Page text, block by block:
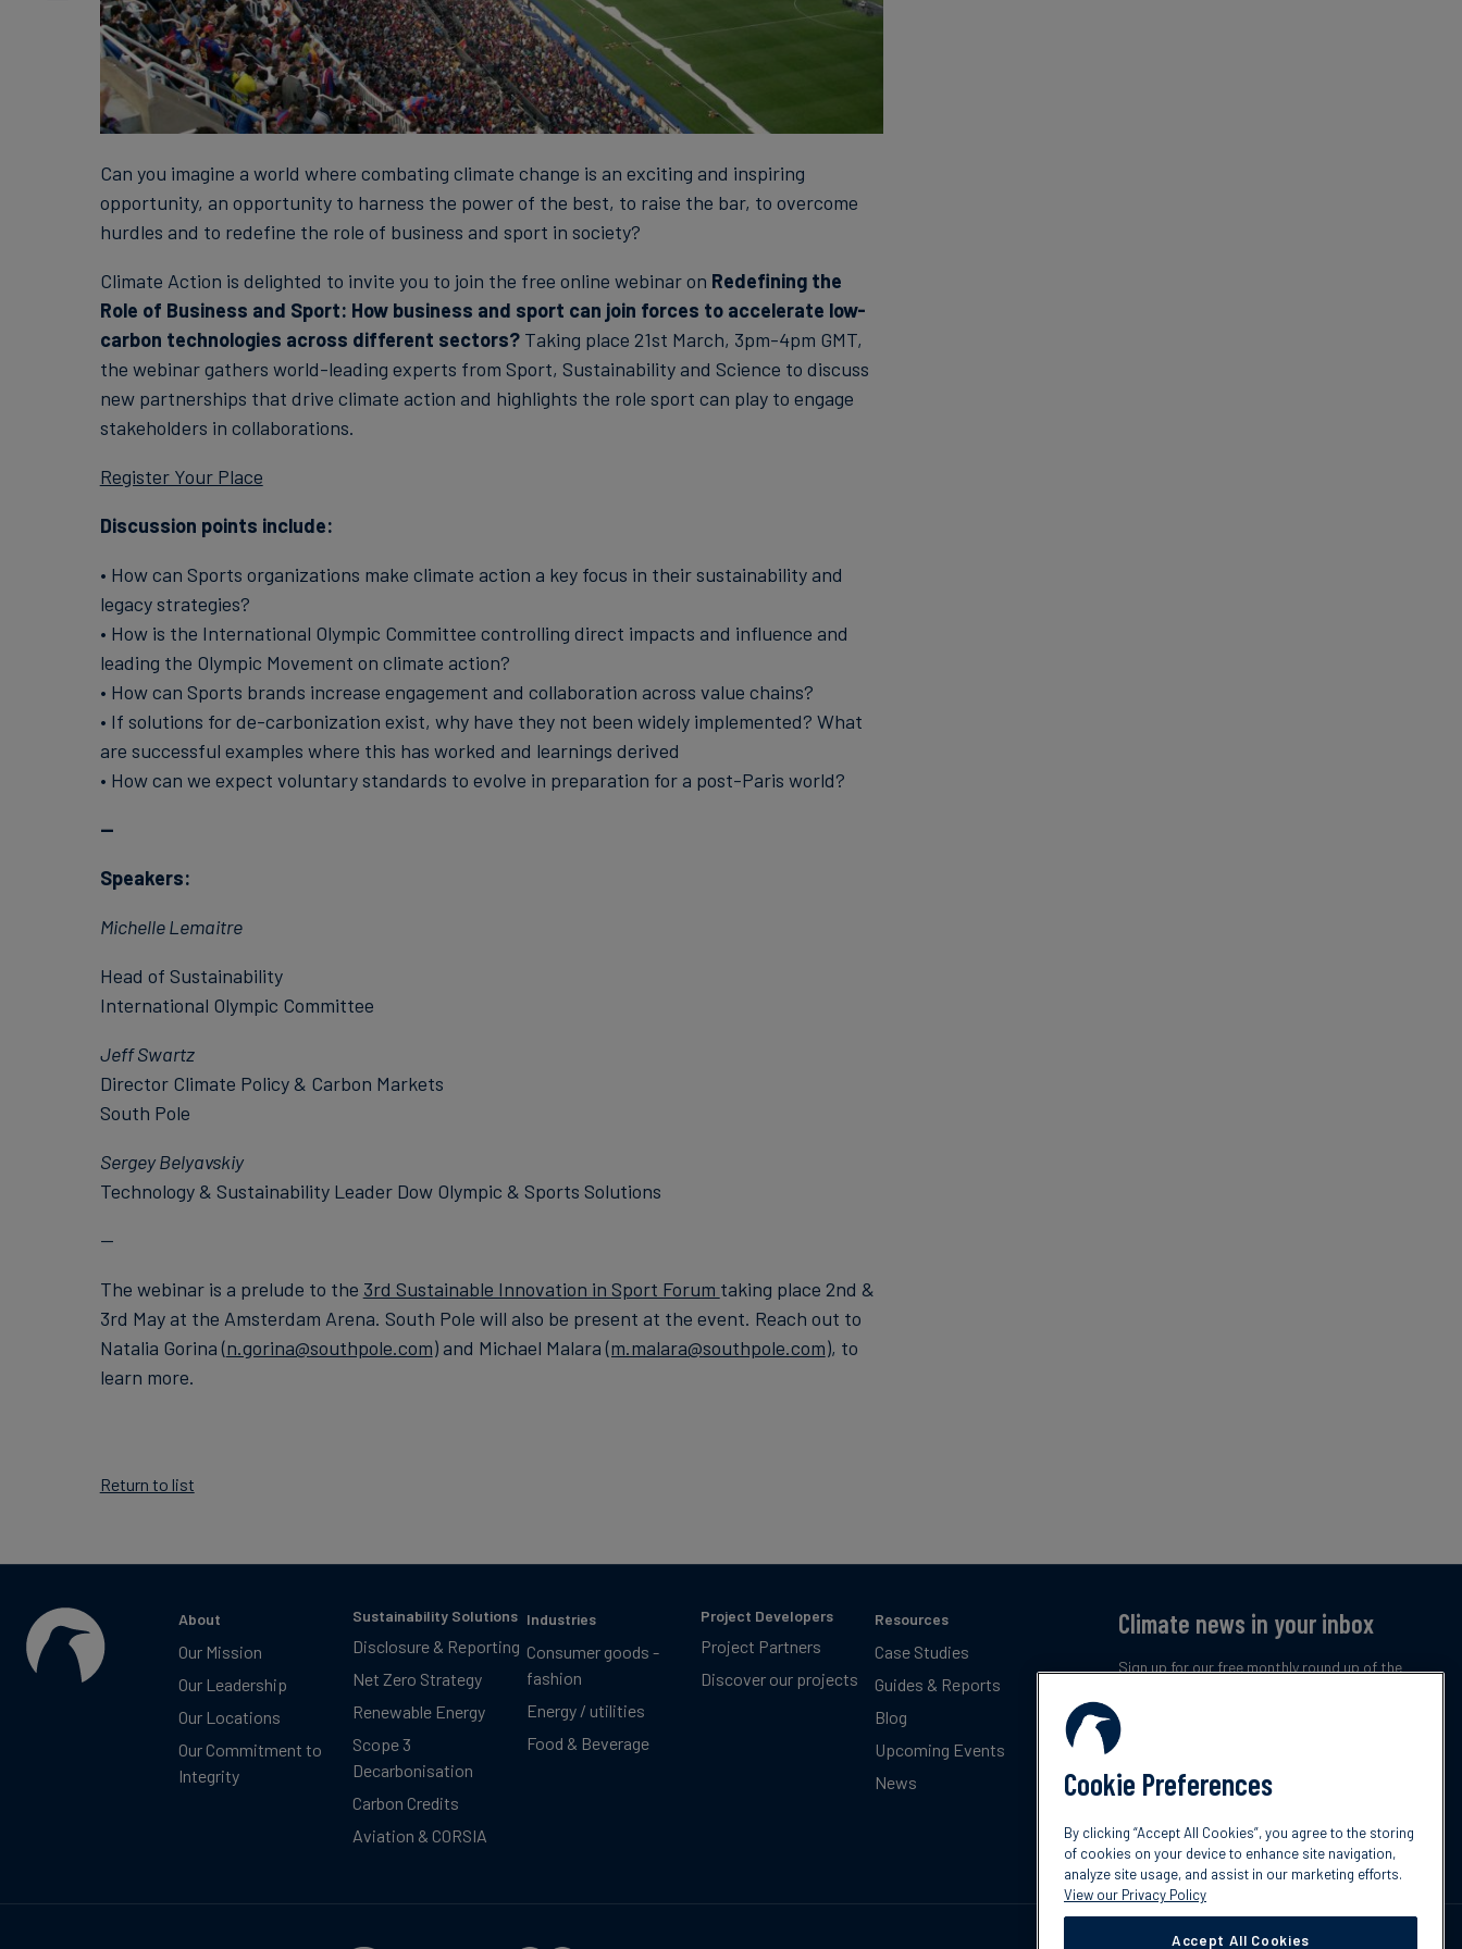
Can you imagine a world where combating climate change is an exciting and inspiring
opportunity, an opportunity to harness the power of the best, to raise the bar, to overcome
hurdles and to redefine the role of business and sport in society?
Climate Action is delighted to invite you to join the free online webinar on Redefining the
Role of Business and Sport: How business and sport can join forces to accelerate low-
carbon technologies across different sectors?Taking place 21st March, 3pm-4pm GMT,
the webinar gathers world-leading experts from Sport, Sustainability and Science to discuss
new partnerships that drive climate action and highlights the role sport can play to engage
stakeholders in collaborations.
Register Your Place
Discussion points include:
• How can Sports organizations make climate action a key focus in their sustainability and
legacy strategies?
• How is the International Olympic Committee controlling direct impacts and influence and
leading the Olympic Movement on climate action?
• How can Sports brands increase engagement and collaboration across value chains?
• If solutions for de-carbonization exist, why have they not been widely implemented? What
are successful examples where this has worked and learnings derived
• How can we expect voluntary standards to evolve in preparation for a post-Paris world?
--
Speakers:
Michelle Lemaitre
Head of Sustainability
International Olympic Committee
Jeff Swartz
Director Climate Policy & Carbon Markets
South Pole
Sergey Belyavskiy
Technology & Sustainability Leader Dow Olympic & Sports Solutions
--
The webinar is a prelude to the 3rd Sustainable Innovation in Sport Forum taking place 2nd &
3rd May at the Amsterdam Arena. South Pole will also be present at the event. Reach out to
Natalia Gorina (n.gorina@southpole.com) and Michael Malara(m.malara@southpole.com), to
learn more.
Return to list
About
Our Mission
Our Leadership
Our Locations
Our Commitment to
Integrity
Sustainability Solutions
Disclosure & Reporting
Net Zero Strategy
Renewable Energy
Scope 3
Decarbonisation
Carbon Credits
Aviation & CORSIA
Industries
Consumer goods -
fashion
Energy / utilities
Food & Beverage
Project Developers
Project Partners
Discover our projects
Resources
Case Studies
Guides & Reports
Blog
Upcoming Events
News
Climate news in your inbox
Sign up for our free monthly round up of the
Cookie Preferences
By clicking “Accept All Cookies”, you agree to the storing
of cookies on your device to enhance site navigation,
analyze site usage, and assist in our marketing efforts.
View our Privacy Policy
Accept All Cookies